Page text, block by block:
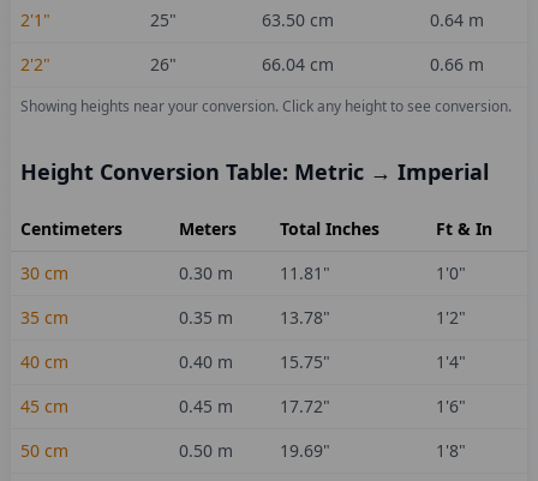
2'1"
25" 63.50 cm 0.64 m
2'2"
26" 66.04 cm 0.66 m
Showing heights near your conversion. Click any height to see conversion.
Height Conversion Table: Metric → Imperial
Centimeters Meters Total Inches
Ft & In
30 cm 0.30 m 11.81 "
1'0"
35 cm 0.35 m 13.78"
1'2"
40 cm 0.40 m 15.75"
1'4"
45 cm 0.45 m 17.72"
1'6"
50 cm 0.50 m 19.69" 1'8"